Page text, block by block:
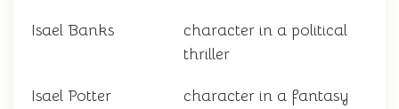
Isael Banks
character in a political
thriller
Isael Potter
character in a fantasy